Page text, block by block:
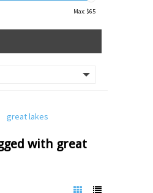
Max: $65
great lakes
with great